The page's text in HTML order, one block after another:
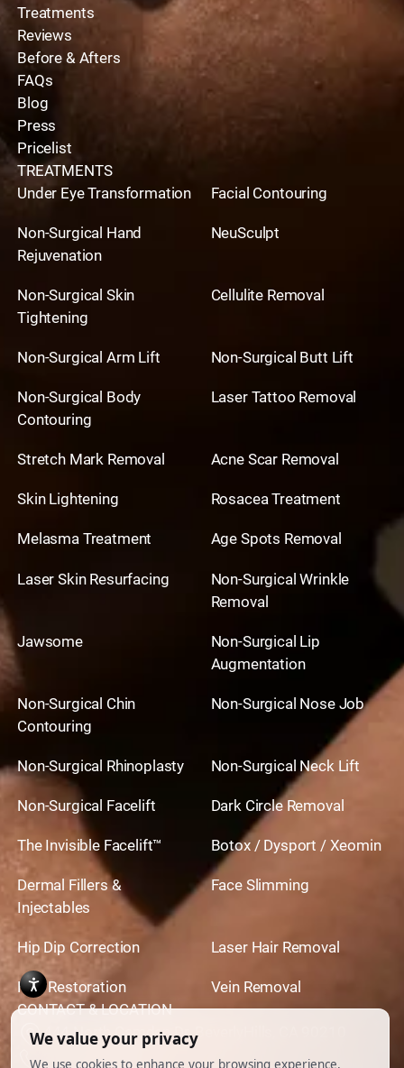
Treatments
Reviews
Before & Afters
FAQs
Blog
Press
Pricelist
TREATMENTS
Under Eye Transformation
Facial Contouring
Non-Surgical Hand
Rejuvenation
NeuSculpt
Non-Surgical Skin
Tightening
Cellulite Removal
Non-Surgical Arm Lift Non-Surgical Butt Lift
Non-Surgical Body
Contouring
Laser Tattoo Removal
Stretch Mark Removal Acne Scar Removal
Skin Lightening Rosacea Treatment
Melasma Treatment Age Spots Removal
Laser Skin Resurfacing
Non-Surgical Wrinkle
Removal
Jawsome
Non-Surgical Lip
Augmentation
Non-Surgical Chin
Contouring
Non-Surgical Nose Job
Non-Surgical Rhinoplasty Non-Surgical Neck Lift
Non-Surgical Facelift Dark Circle Removal
The Invisible Facelift™ Botox / Dysport / Xeomin
Dermal Fillers &
Injectables
Face Slimming
Hip Dip Correction Laser Hair Removal
Hair Restoration
Vein Removal
CONTACT & LOCATION
444 North Camden Dr. BeverlyHills, CA 90210
310.651.6267